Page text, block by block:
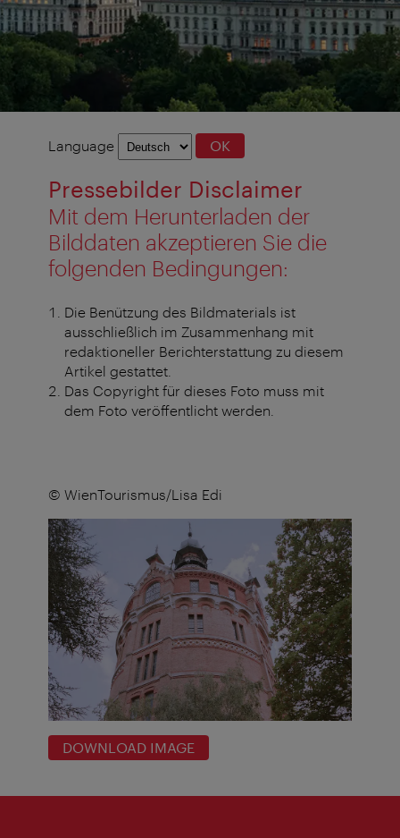
Language
Language OK
Pressebilder Disclaimer
Mit dem Herunterladen der
Bilddaten akzeptieren Sie die
folgenden Bedingungen:
Die Benützung des Bildmaterials ist
ausschließlich im Zusammenhang mit
redaktioneller Berichterstattung zu diesem
Artikel gestattet.
Das Copyright für dieses Foto muss mit
dem Foto veröffentlicht werden.
© WienTourismus/Lisa Edi
DOWNLOAD IMAGE